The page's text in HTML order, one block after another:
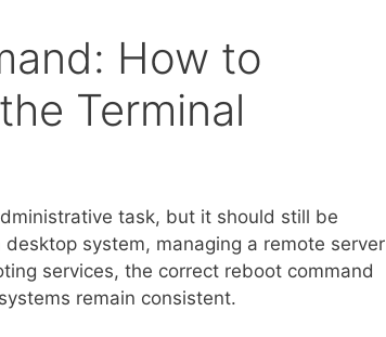
How to
Terminal
task, but it should still be
system, managing a remote server
services, the correct reboot command
remain consistent.